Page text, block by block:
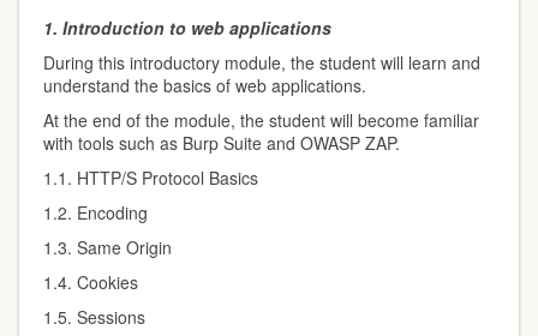
1. Introduction to web applications
During this introductory module, the student will learn and
understand the basics of web applications.
At the end of the module, the student will become familiar
with tools such as Burp Suite and OWASP ZAP.
1.1. HTTP/S Protocol Basics
1.2. Encoding
1.3. Same Origin
1.4. Cookies
1.5. Sessions